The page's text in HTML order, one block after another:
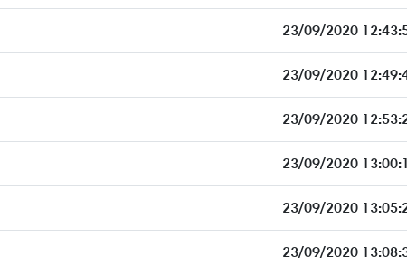
23/09/2020
23/09/2020
23/09/2020
23/09/2020
23/09/2020
23/09/2020